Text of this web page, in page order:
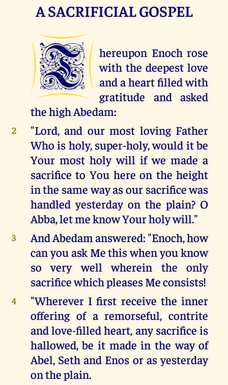
A SACRIFICIAL GOSPEL
T
hereupon Enoch rose
with the deepest love
and a heart filled with
gratitude and asked
the high Abedam:
2
"Lord, and our most loving Father
Who is holy, super-holy, would it be
Your most holy will if we made a
sacrifice to You here on the height
in the same way as our sacrifice was
handled yesterday on the plain? O
Abba, let me know Your holy will."
3
And Abedam answered: "Enoch, how
can you ask Me this when you know
so very well wherein the only
sacrifice which pleases Me consists!
4
"Wherever I first receive the inner
offering of a remorseful, contrite
and love-filled heart, any sacrifice is
hallowed, be it made in the way of
Abel, Seth and Enos or as yesterday
on the plain.